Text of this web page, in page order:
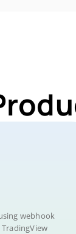
webhook